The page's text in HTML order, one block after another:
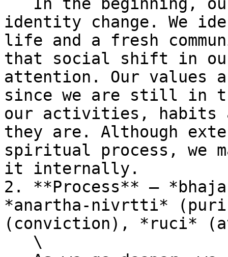
identity change. We
life and a fresh
that social shift in
attention. Our values
since we are still in
our activities, habits
they are. Although
spiritual process, we
it internally.
2. **Process** –
*anartha-nivrtti*
(conviction), *ruci*